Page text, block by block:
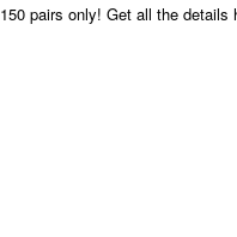
150 pairs only! Get all the details